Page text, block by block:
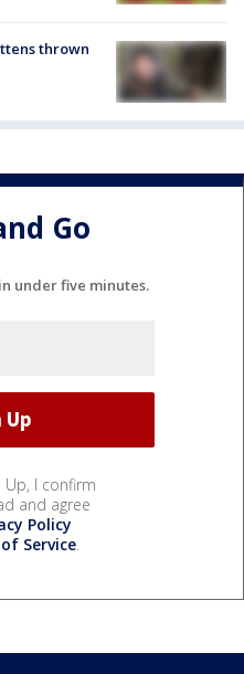
thrown
Go
under five minutes.
Up, I confirm
and agree
Policy
Service.